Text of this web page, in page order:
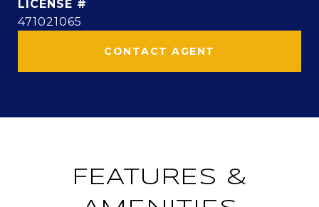
471021065
CONTACT AGENT
FEATURES &